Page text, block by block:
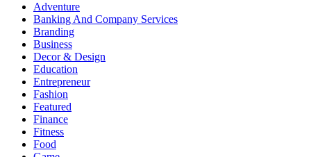
Adventure
Banking And Company Services
Branding
Business
Decor & Design
Education
Entrepreneur
Fashion
Featured
Finance
Fitness
Food